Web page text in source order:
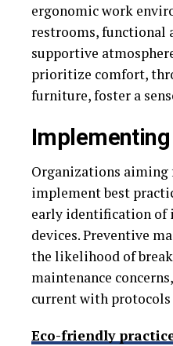
ergonomic work
restrooms, functional
supportive
prioritize comfort,
furniture, foster a
Organizations aiming
implement best
early identification of
devices. Preventive
the likelihood of
maintenance
current with protocols
Eco-friendly